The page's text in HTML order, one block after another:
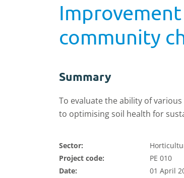
community
Summary
To evaluate the ability of
to optimising soil health for
Sector:
Project code:
PE 010
Date:
01 April